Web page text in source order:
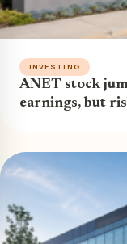
INVESTING
ANET stock
earnings, but